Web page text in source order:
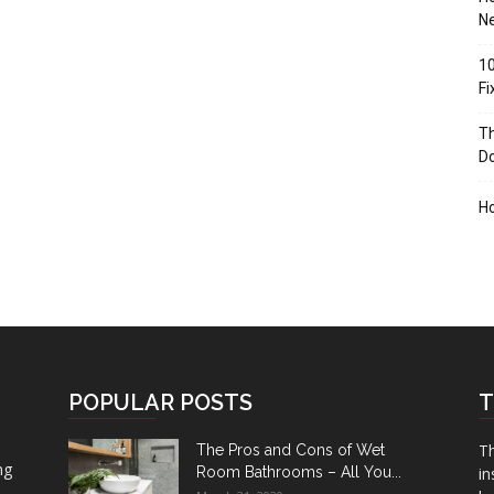
POPULAR POSTS
The Pros and Cons of Wet
Room Bathrooms – All You...